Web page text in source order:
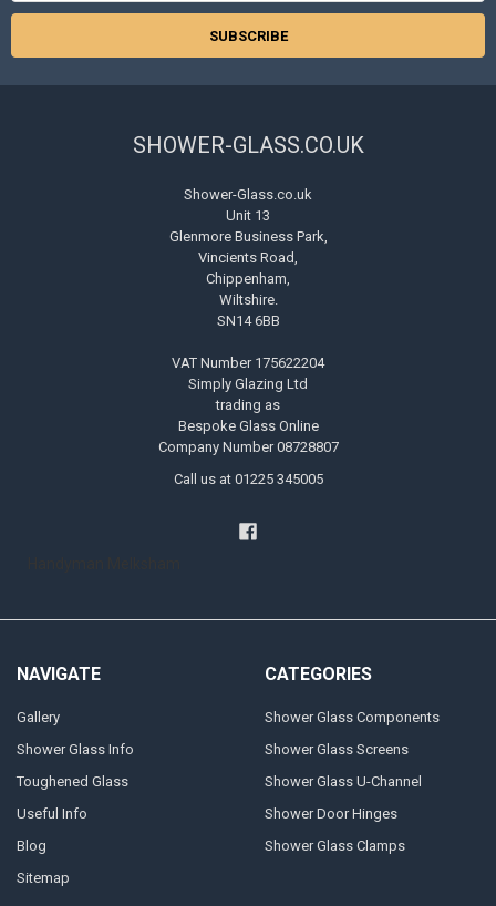
SHOWER-GLASS.CO.UK
Shower-Glass.co.uk
Unit 13
Glenmore Business Park,
Vincients Road,
Chippenham,
Wiltshire.
SN14 6BB
VAT Number 175622204
Simply Glazing Ltd
trading as
Bespoke Glass Online
Company Number 08728807
Call us at 01225 345005
NAVIGATE
Gallery
Shower Glass Info
Toughened Glass
Useful Info
Blog
Sitemap
CATEGORIES
Shower Glass Components
Shower Glass Screens
Shower Glass U-Channel
Shower Door Hinges
Shower Glass Clamps